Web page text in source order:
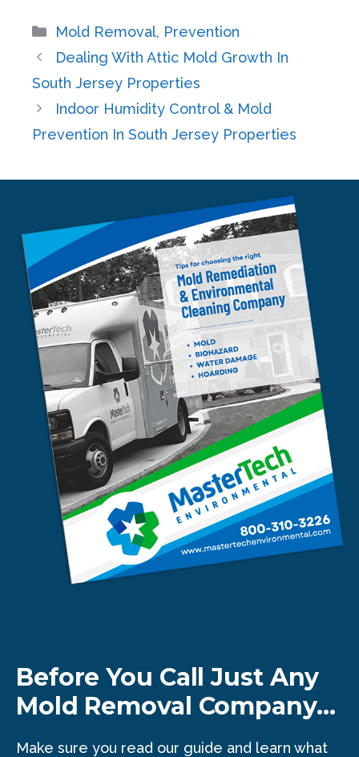
Categories
Mold Removal, Prevention
Dealing With Attic Mold Growth In
South Jersey Properties
Indoor Humidity Control & Mold
Prevention In South Jersey Properties
Before You Call Just Any
Mold Removal Company...
Make sure you read our guide and learn what